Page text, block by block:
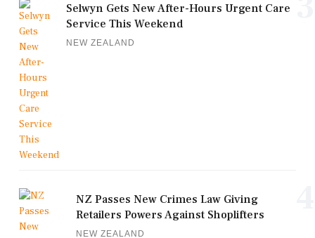
Selwyn Gets New After-Hours Urgent Care
Service This Weekend
NEW ZEALAND
NZ Passes New Crimes Law Giving
Retailers Powers Against Shoplifters
NEW ZEALAND